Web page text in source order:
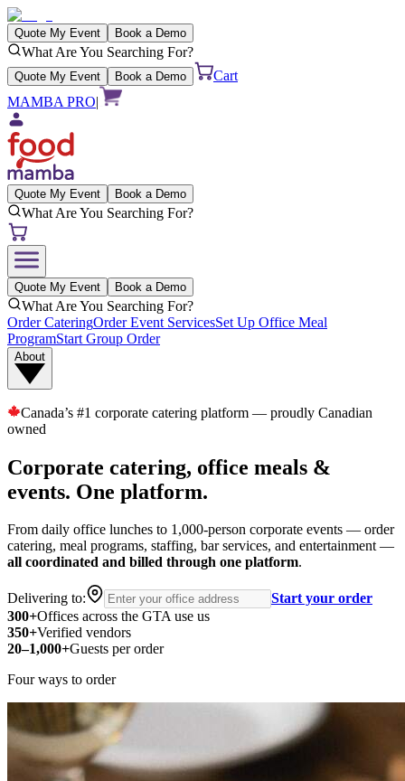
Quote My Event Book a Demo
What Are You Searching For?
Quote My Event Book a Demo
Cart
MAMBA PRO|
Quote My Event Book a Demo
What Are You Searching For?
Quote My Event Book a Demo
What Are You Searching For?
Order CateringOrder Event ServicesSet Up Office Meal
ProgramStart Group Order
About
Canada’s #1 corporate catering platform — proudly Canadian
owned
Corporate catering, office meals &
events. One platform.
From daily office lunches to 1,000-person corporate events — order
catering, meal programs, staffing, bar services, and entertainment —
all coordinated and billed through one platform.
Delivering to:
Start your order
300+Offices across the GTA use us
350+Verified vendors
20–1,000+Guests per order
Four ways to order